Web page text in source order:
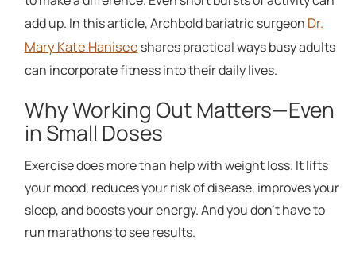
add up. In this article, Archbold bariatric surgeon Dr.
Mary Kate Hanisee shares practical ways busy adults
can incorporate fitness into their daily lives.
Why Working Out Matters—Even
in Small Doses
Exercise does more than help with weight loss. It lifts
your mood, reduces your risk of disease, improves your
sleep, and boosts your energy. And you don't have to
run marathons to see results.